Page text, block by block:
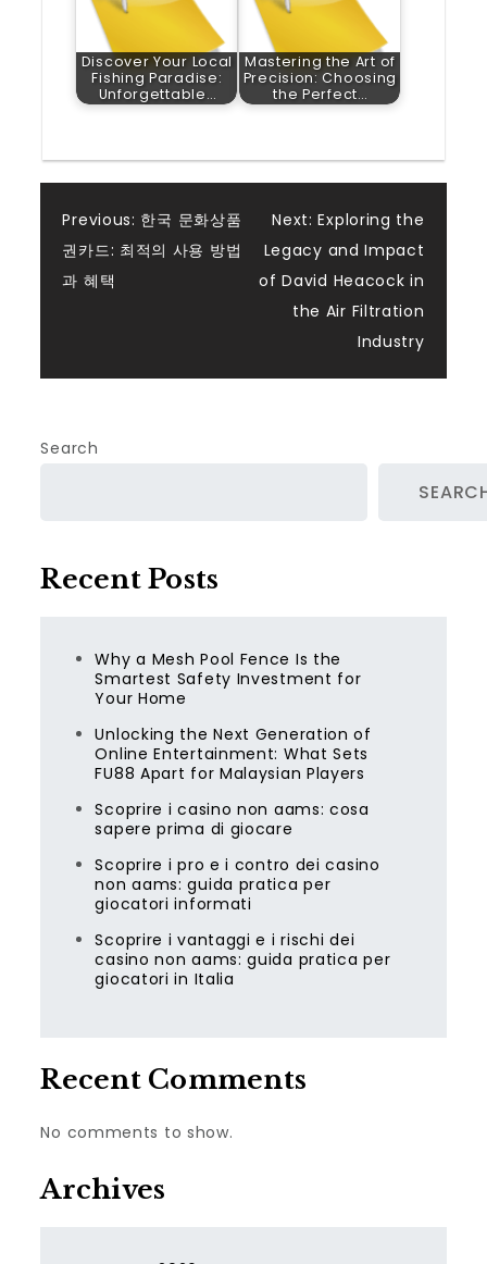
Discover Your Local
Fishing Paradise:
Unforgettable…
Mastering the Art of
Precision: Choosing
the Perfect…
Post
navigation
Previous: 한국 문화상품
권카드: 최적의 사용 방법
과 혜택
Next: Exploring the
Legacy and Impact
of David Heacock in
the Air Filtration
Industry
Search
Recent Posts
Why a Mesh Pool Fence Is the
Smartest Safety Investment for
Your Home
Unlocking the Next Generation of
Online Entertainment: What Sets
FU88 Apart for Malaysian Players
Scoprire i casino non aams: cosa
sapere prima di giocare
Scoprire i pro e i contro dei casino
non aams: guida pratica per
giocatori informati
Scoprire i vantaggi e i rischi dei
casino non aams: guida pratica per
giocatori in Italia
Recent Comments
No comments to show.
Archives